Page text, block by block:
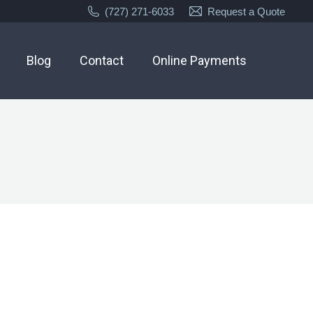
(727) 271-6033 Request a Quote
Blog Contact Online Payments